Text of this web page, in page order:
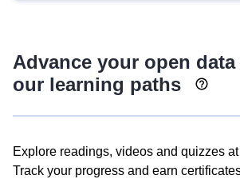
Advance your open
our learning paths
Explore readings, videos and quizzes
Track your progress and earn